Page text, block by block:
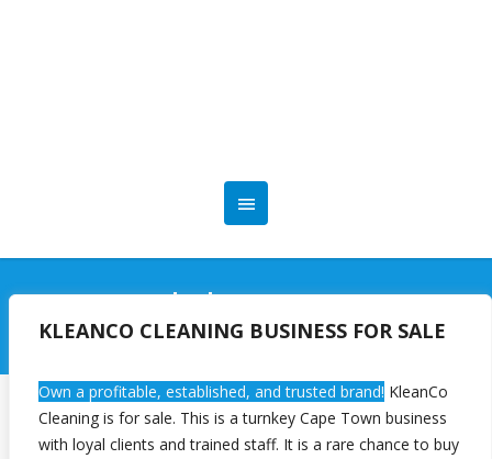
KLEANCO CLEANING BUSINESS FOR SALE
Own a profitable, established, and trusted brand! KleanCo
Cleaning is for sale. This is a turnkey Cape Town business
with loyal clients and trained staff. It is a rare chance to buy
User
[ultimatemember form_id=5894]